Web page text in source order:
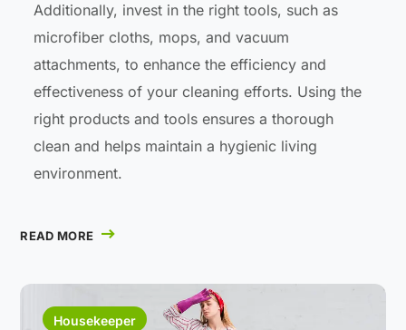
Additionally, invest in the right tools, such as
microfiber cloths, mops, and vacuum
attachments, to enhance the efficiency and
effectiveness of your cleaning efforts. Using the
right products and tools ensures a thorough
clean and helps maintain a hygienic living
environment.
READ MORE
Housekeeper